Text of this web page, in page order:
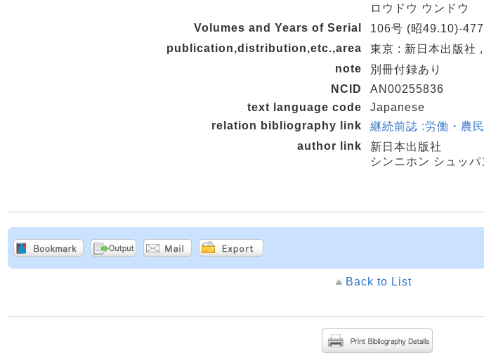
ロウドウ ウンドウ
Volumes and Years of Serial
106号 (昭49.10)-
publication,distribution,etc.,area
東京 : 新日本出版社
note
別冊付録あり
NCID
AN00255836
text language code
Japanese
relation bibliography link
継続前誌 :労働・農
author link
新日本出版社
シンニホン シュッ
Back to List